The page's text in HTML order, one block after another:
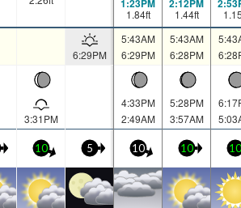
1:23PM
1.84ft
2:12PM
1.44ft
6:29PM
5:43AM
6:29PM
5:43AM
6:28PM
3:31PM
4:33PM
2:49AM
5:28PM
3:57AM
10 5 10 10 10